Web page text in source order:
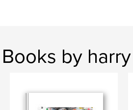
Books by